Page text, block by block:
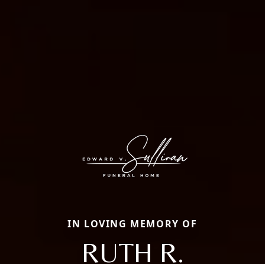
IN LOVING MEMORY OF
RUTH R.